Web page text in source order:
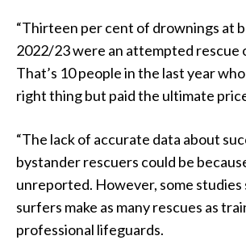
“Thirteen per cent of drownings at
2022/23 were an attempted rescue
That’s 10 people in the last year
right thing but paid the ultimate
“The lack of accurate data about
bystander rescuers could be
unreported. However, some
surfers make as many rescues as
professional lifeguards.